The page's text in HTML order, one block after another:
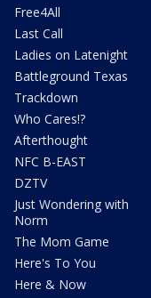
Free4All
Last Call
Ladies on Latenight
Battleground Texas
Trackdown
Who Cares!?
Afterthought
NFC B-EAST
DZTV
Just Wondering with
Norm
The Mom Game
Here's To You
Here & Now